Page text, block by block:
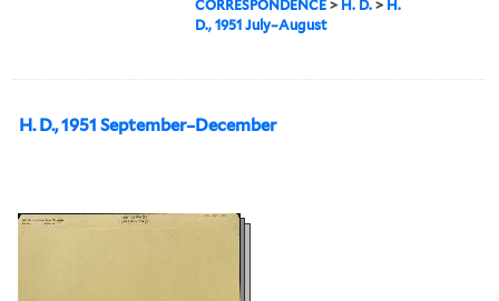
CORRESPONDENCE > H. D. > H.
D., 1951 July–August
H. D., 1951 September–December